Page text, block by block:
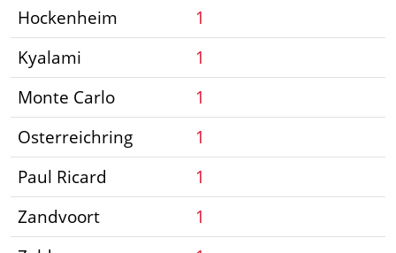
Hockenheim
1
Kyalami
1
Monte Carlo
1
Osterreichring
1
Paul Ricard
1
Zandvoort
1